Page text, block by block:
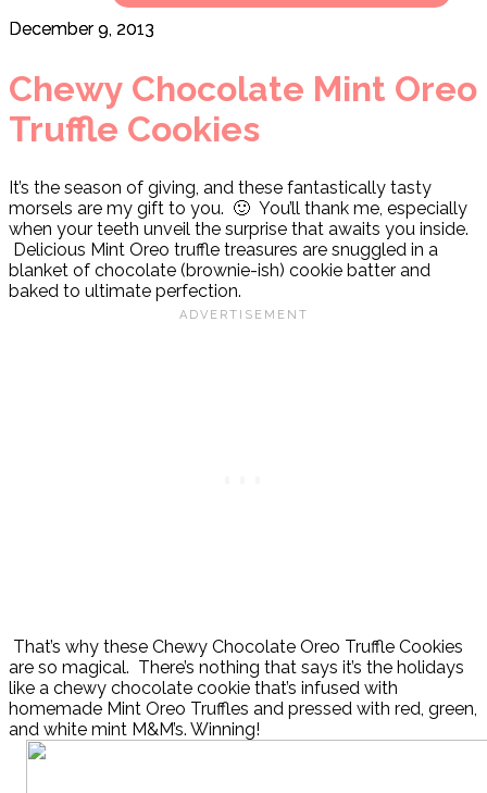
December 9, 2013
Chewy Chocolate Mint Oreo
Truffle Cookies
It’s the season of giving, and these fantastically tasty
morsels are my gift to you. 🙂 You’ll thank me, especially
when your teeth unveil the surprise that awaits you inside.
Delicious Mint Oreo truffle treasures are snuggled in a
blanket of chocolate (brownie-ish) cookie batter and
baked to ultimate perfection.
That’s why these Chewy Chocolate Oreo Truffle Cookies
are so magical. There’s nothing that says it’s the holidays
like a chewy chocolate cookie that’s infused with
homemade Mint Oreo Truffles and pressed with red, green,
and white mint M&M’s. Winning!